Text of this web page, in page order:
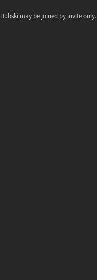
Hubski may be joined by invite only.